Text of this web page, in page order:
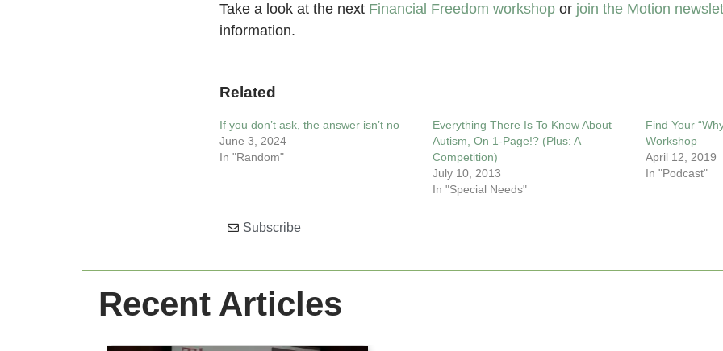
Take a look at the next Financial Freedom workshop or join the Motion
information.
Related
If you don’t ask, the answer isn’t no
June 3, 2024
In "Random"
Everything There Is To Know About
Autism, On 1-Page!? (Plus: A
Competition)
July 10, 2013
In "Special Needs"
Find Your
Workshop
April 12, 2019
In "Podcast"
Subscribe
Recent Articles